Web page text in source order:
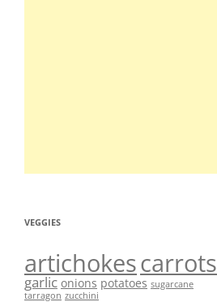
VEGGIES
artichokescarrots
garlic onions potatoes sugarcane
tarragon zucchini